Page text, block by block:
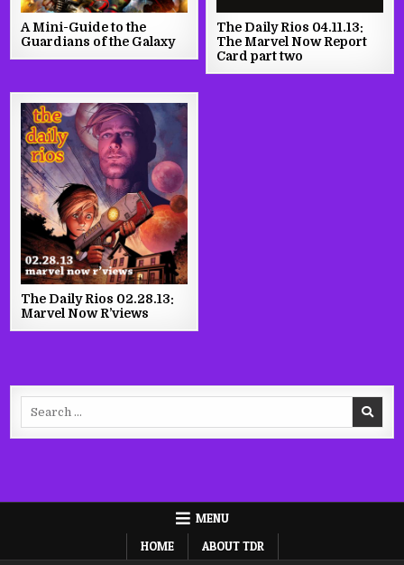
A Mini-Guide to the
Guardians of the Galaxy
The Daily Rios 04.11.13:
The Marvel Now Report
Card part two
The Daily Rios 02.28.13:
Marvel Now R’views
MENU
HOME
ABOUT TDR